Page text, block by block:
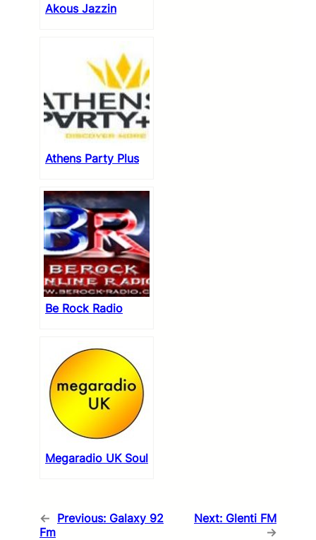
Akous Jazzin
Athens Party Plus
Be Rock Radio
Megaradio UK Soul
← Previous: Galaxy 92
Fm
Next: Glenti FM
→